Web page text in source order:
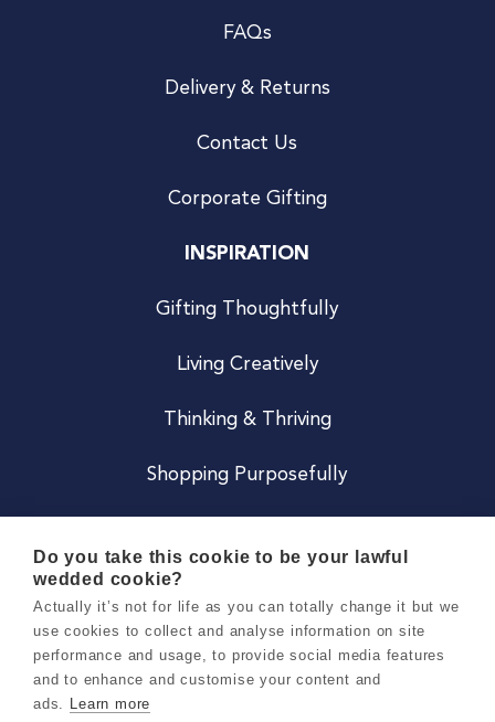
FAQs
Delivery & Returns
Contact Us
Corporate Gifting
INSPIRATION
Gifting Thoughtfully
Living Creatively
Thinking & Thriving
Shopping Purposefully
Careers
Do you take this cookie to be your lawful
wedded cookie?
Actually it’s not for life as you can totally change it but we
use cookies to collect and analyse information on site
performance and usage, to provide social media features
and to enhance and customise your content and
ads. Learn more